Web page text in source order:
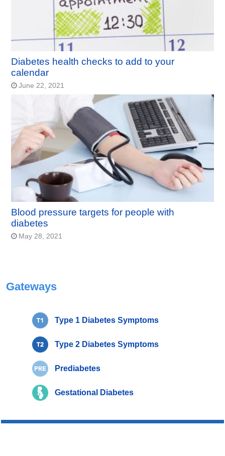
Diabetes health checks to add to your
calendar
June 22, 2021
Blood pressure targets for people with
diabetes
May 28, 2021
Gateways
Type 1 Diabetes Symptoms
Type 2 Diabetes Symptoms
Prediabetes
Gestational Diabetes